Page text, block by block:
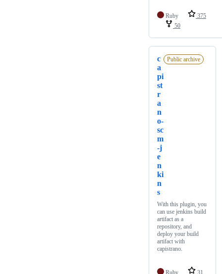
Ruby
375
50
c
a
pi
st
r
a
n
o-
sc
m
-j
e
n
ki
n
s
Public archive
With this plugin, you
can use jenkins build
artifact as a
repository, and
deploy your build
artifact with
capistrano.
Ruby
31